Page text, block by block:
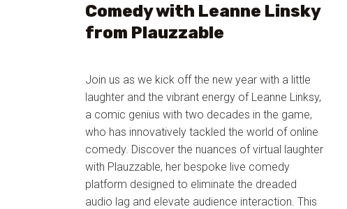
Comedy with Leanne Linsky
from Plauzzable
Join us as we kick off the new year with a little
laughter and the vibrant energy of Leanne Linksy,
a comic genius with two decades in the game,
who has innovatively tackled the world of online
comedy. Discover the nuances of virtual laughter
with Plauzzable, her bespoke live comedy
platform designed to eliminate the dreaded
audio lag and elevate audience interaction. This